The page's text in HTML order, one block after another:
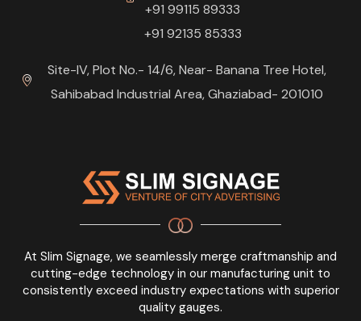
At Slim Signage, we seamlessly merge craftmanship and
cutting-edge technology in our manufacturing unit to
consistently exceed industry expectations with superior
quality gauges.
+91 99115 89333
+91 92135 85333
Site-IV, Plot No.- 14/6, Near- Banana Tree Hotel,
Sahibabad Industrial Area, Ghaziabad- 201010